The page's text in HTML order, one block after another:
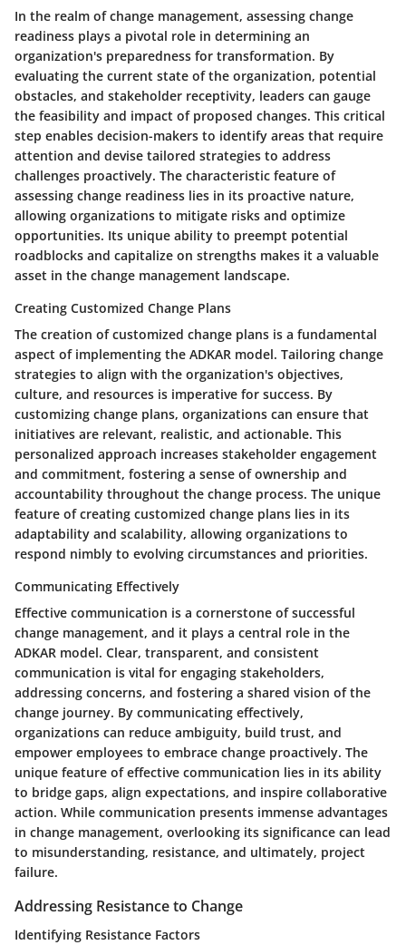
In the realm of change management, assessing change
readiness plays a pivotal role in determining an
organization's preparedness for transformation. By
evaluating the current state of the organization, potential
obstacles, and stakeholder receptivity, leaders can gauge
the feasibility and impact of proposed changes. This critical
step enables decision-makers to identify areas that require
attention and devise tailored strategies to address
challenges proactively. The characteristic feature of
assessing change readiness lies in its proactive nature,
allowing organizations to mitigate risks and optimize
opportunities. Its unique ability to preempt potential
roadblocks and capitalize on strengths makes it a valuable
asset in the change management landscape.
Creating Customized Change Plans
The creation of customized change plans is a fundamental
aspect of implementing the ADKAR model. Tailoring change
strategies to align with the organization's objectives,
culture, and resources is imperative for success. By
customizing change plans, organizations can ensure that
initiatives are relevant, realistic, and actionable. This
personalized approach increases stakeholder engagement
and commitment, fostering a sense of ownership and
accountability throughout the change process. The unique
feature of creating customized change plans lies in its
adaptability and scalability, allowing organizations to
respond nimbly to evolving circumstances and priorities.
Communicating Effectively
Effective communication is a cornerstone of successful
change management, and it plays a central role in the
ADKAR model. Clear, transparent, and consistent
communication is vital for engaging stakeholders,
addressing concerns, and fostering a shared vision of the
change journey. By communicating effectively,
organizations can reduce ambiguity, build trust, and
empower employees to embrace change proactively. The
unique feature of effective communication lies in its ability
to bridge gaps, align expectations, and inspire collaborative
action. While communication presents immense advantages
in change management, overlooking its significance can lead
to misunderstanding, resistance, and ultimately, project
failure.
Addressing Resistance to Change
Identifying Resistance Factors